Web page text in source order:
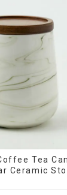
Tea
Ceramic